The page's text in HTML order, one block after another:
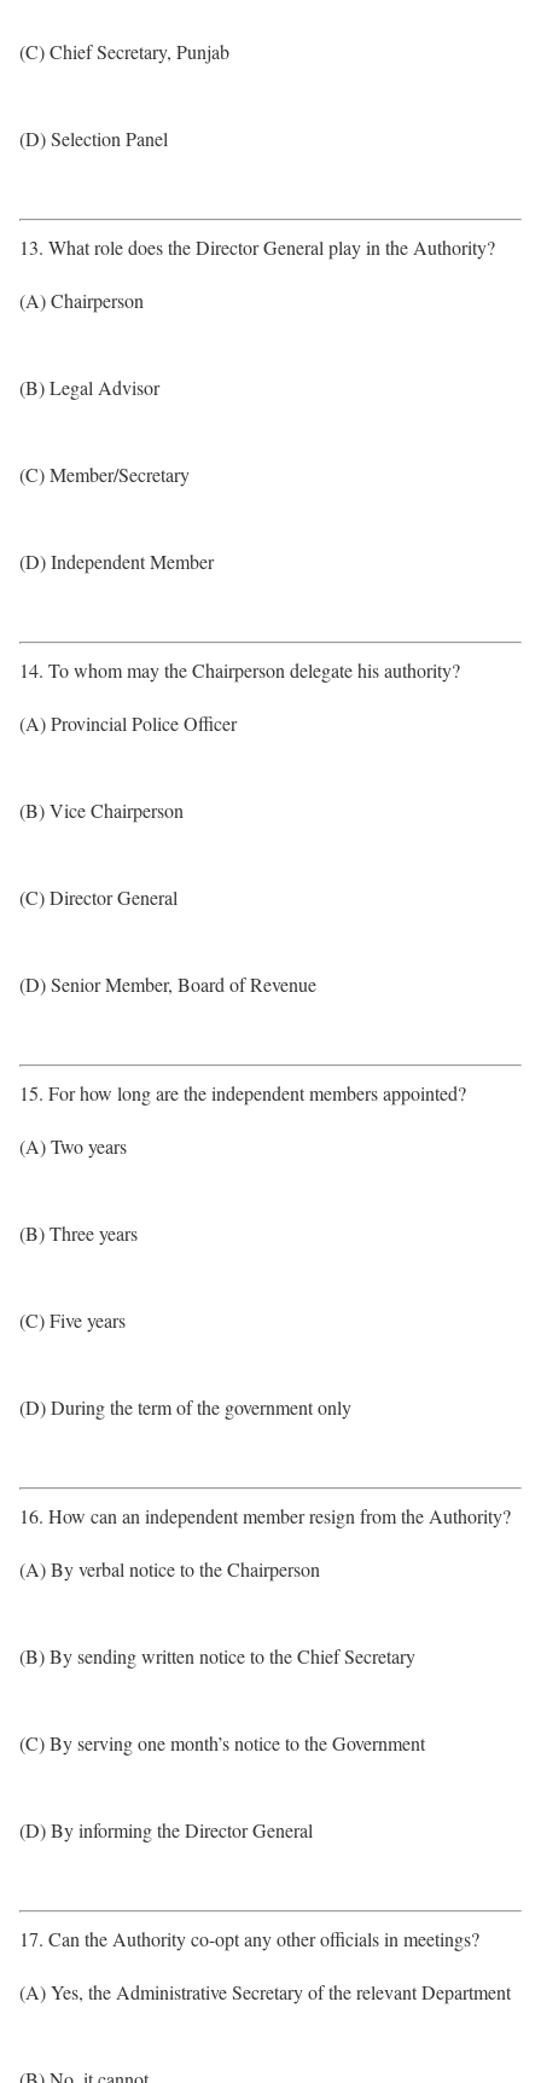
(C) Chief Secretary, Punjab
(D) Selection Panel
13. What role does the Director General play in the Authority?
(A) Chairperson
(B) Legal Advisor
(C) Member/Secretary
(D) Independent Member
14. To whom may the Chairperson delegate his authority?
(A) Provincial Police Officer
(B) Vice Chairperson
(C) Director General
(D) Senior Member, Board of Revenue
15. For how long are the independent members appointed?
(A) Two years
(B) Three years
(C) Five years
(D) During the term of the government only
16. How can an independent member resign from the Authority?
(A) By verbal notice to the Chairperson
(B) By sending written notice to the Chief Secretary
(C) By serving one month’s notice to the Government
(D) By informing the Director General
17. Can the Authority co-opt any other officials in meetings?
(A) Yes, the Administrative Secretary of the relevant Department